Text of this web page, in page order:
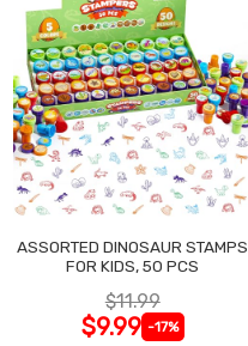
ASSORTED DINOSAUR STAMPS
FOR KIDS, 50 PCS
$11.99
$9.99 -17%